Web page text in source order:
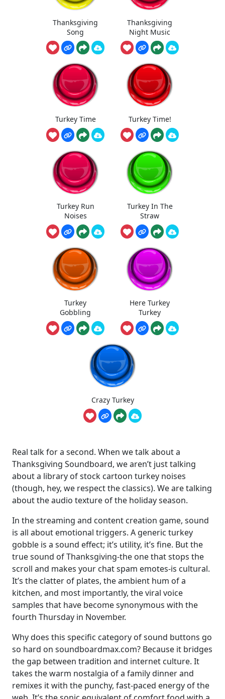
Thanksgiving
Song
Thanksgiving
Night Music
Turkey Time Turkey Time!
Turkey Run
Noises
Turkey In The
Straw
Turkey
Gobbling
Here Turkey
Turkey
Crazy Turkey
Real talk for a second. When we talk about a
Thanksgiving Soundboard, we aren’t just talking
about a library of stock cartoon turkey noises
(though, hey, we respect the classics). We are talking
about the audio texture of the holiday season.
In the streaming and content creation game, sound
is all about emotional triggers. A generic turkey
gobble is a sound effect; it’s utility, it’s fine. But the
true sound of Thanksgiving-the one that stops the
scroll and makes your chat spam emotes-is cultural.
It’s the clatter of plates, the ambient hum of a
kitchen, and most importantly, the viral voice
samples that have become synonymous with the
fourth Thursday in November.
Why does this specific category of sound buttons go
so hard on soundboardmax.com? Because it bridges
the gap between tradition and internet culture. It
takes the warm nostalgia of a family dinner and
remixes it with the punchy, fast-paced energy of the